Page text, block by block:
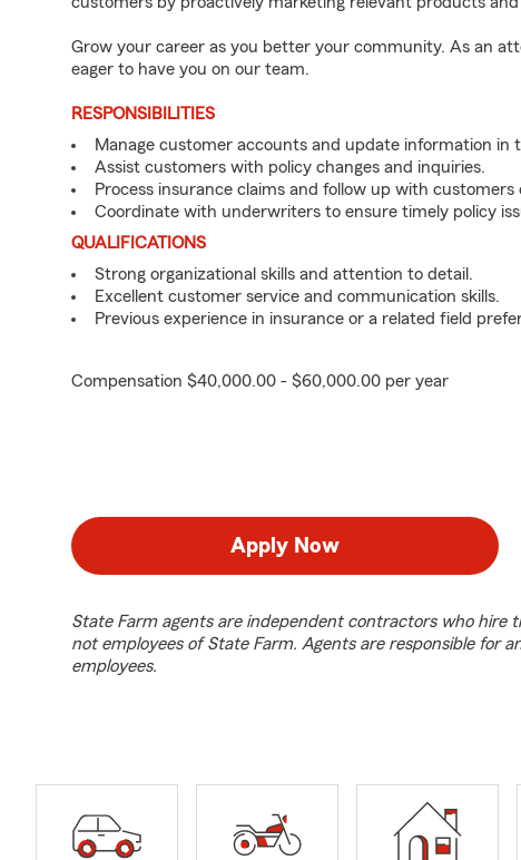
Grow your career as you better your community. As an
eager to have you on our team.
RESPONSIBILITIES
Manage customer accounts and update information in
Assist customers with policy changes and inquiries.
Process insurance claims and follow up with customers
Coordinate with underwriters to ensure timely policy
QUALIFICATIONS
Strong organizational skills and attention to detail.
Excellent customer service and communication skills.
Previous experience in insurance or a related field
Compensation $40,000.00 - $60,000.00 per year
Apply Now
State Farm agents are independent contractors who hire
not employees of State Farm. Agents are responsible for
employees.